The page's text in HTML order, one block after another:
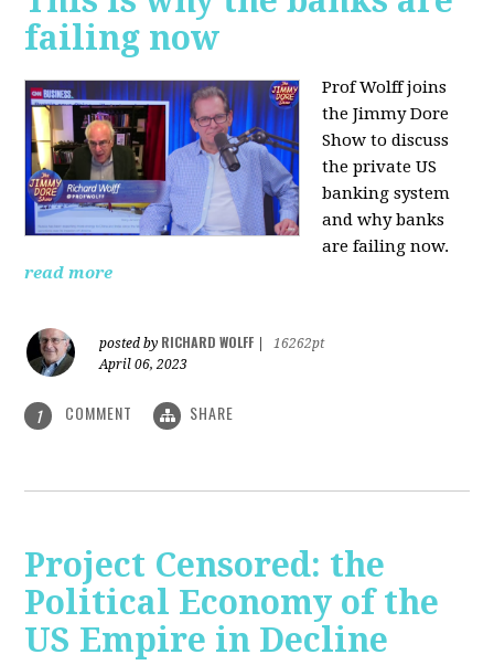
failing now
Prof Wolff joins
the Jimmy Dore
Show to discuss
the private US
banking system
and why banks
are failing now.
read more
posted by RICHARD WOLFF
16262pt
April 06, 2023
1 COMMENT SHARE
Project Censored: the
Political Economy of the
US Empire in Decline